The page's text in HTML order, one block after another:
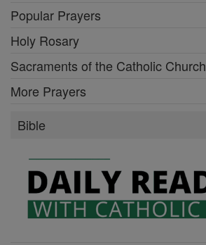
Popular Prayers
Holy Rosary
Sacraments of the Catholic Church
More Prayers
Bible